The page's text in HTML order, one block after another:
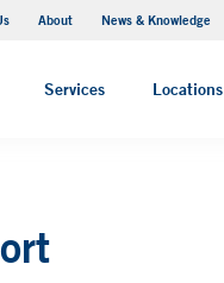
About News & Knowledge
Services Locations